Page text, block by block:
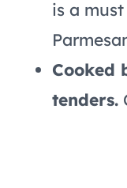
is a
Cooked
tenders.